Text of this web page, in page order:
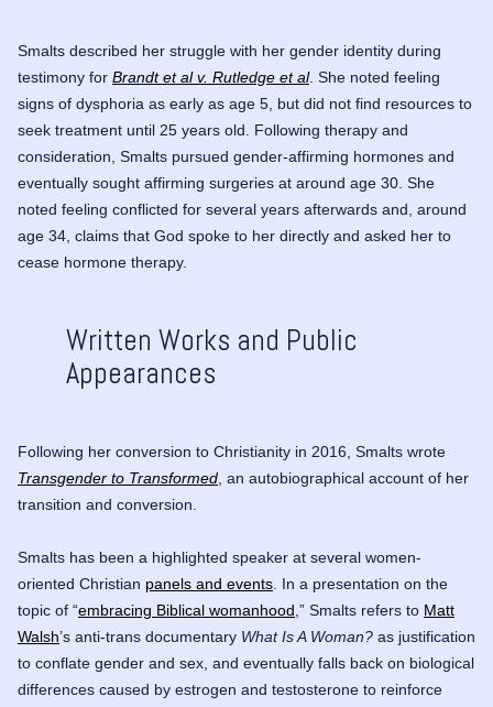
Smalts described her struggle with her gender identity during
testimony for Brandt et al v. Rutledge et al. She noted feeling
signs of dysphoria as early as age 5, but did not find resources to
seek treatment until 25 years old. Following therapy and
consideration, Smalts pursued gender-affirming hormones and
eventually sought affirming surgeries at around age 30. She
noted feeling conflicted for several years afterwards and, around
age 34, claims that God spoke to her directly and asked her to
cease hormone therapy.
Written Works and Public
Appearances
Following her conversion to Christianity in 2016, Smalts wrote
Transgender to Transformed , an autobiographical account of her
transition and conversion.
Smalts has been a highlighted speaker at several women-
oriented Christian panels and events . In a presentation on the
topic of “embracing Biblical womanhood ,” Smalts refers to Matt
Walsh’s anti-trans documentary What Is A Woman? as justification
to conflate gender and sex, and eventually falls back on biological
differences caused by estrogen and testosterone to reinforce